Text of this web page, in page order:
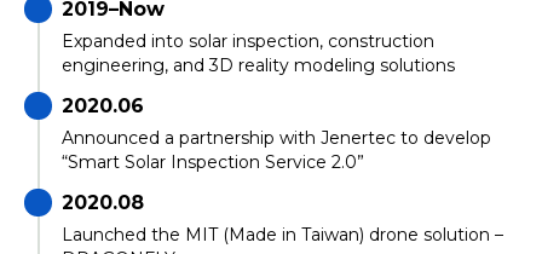
2019–Now
Expanded into solar inspection, construction
engineering, and 3D reality modeling solutions
2020.06
Announced a partnership with Jenertec to develop
“Smart Solar Inspection Service 2.0”
2020.08
Launched the MIT (Made in Taiwan) drone solution –